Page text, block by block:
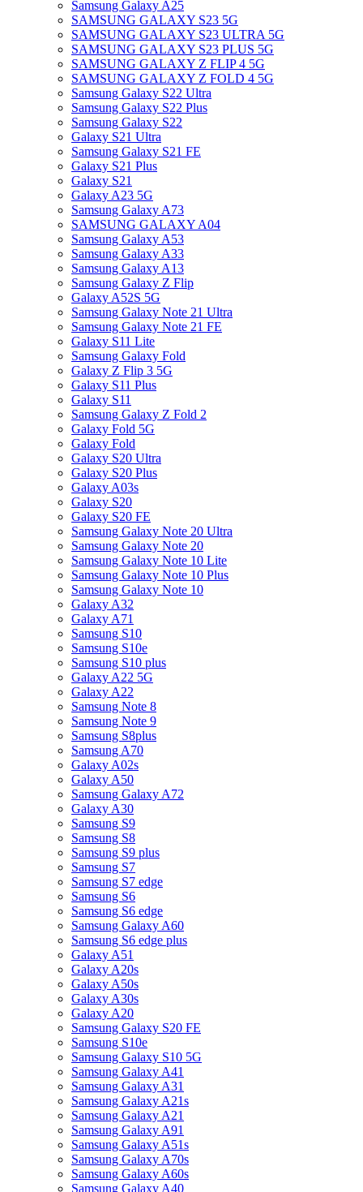
Samsung Galaxy A25
SAMSUNG GALAXY S23 5G
SAMSUNG GALAXY S23 ULTRA 5G
SAMSUNG GALAXY S23 PLUS 5G
SAMSUNG GALAXY Z FLIP 4 5G
SAMSUNG GALAXY Z FOLD 4 5G
Samsung Galaxy S22 Ultra
Samsung Galaxy S22 Plus
Samsung Galaxy S22
Galaxy S21 Ultra
Samsung Galaxy S21 FE
Galaxy S21 Plus
Galaxy S21
Galaxy A23 5G
Samsung Galaxy A73
SAMSUNG GALAXY A04
Samsung Galaxy A53
Samsung Galaxy A33
Samsung Galaxy A13
Samsung Galaxy Z Flip
Galaxy A52S 5G
Samsung Galaxy Note 21 Ultra
Samsung Galaxy Note 21 FE
Galaxy S11 Lite
Samsung Galaxy Fold
Galaxy Z Flip 3 5G
Galaxy S11 Plus
Galaxy S11
Samsung Galaxy Z Fold 2
Galaxy Fold 5G
Galaxy Fold
Galaxy S20 Ultra
Galaxy S20 Plus
Galaxy A03s
Galaxy S20
Galaxy S20 FE
Samsung Galaxy Note 20 Ultra
Samsung Galaxy Note 20
Samsung Galaxy Note 10 Lite
Samsung Galaxy Note 10 Plus
Samsung Galaxy Note 10
Galaxy A32
Galaxy A71
Samsung S10
Samsung S10e
Samsung S10 plus
Galaxy A22 5G
Galaxy A22
Samsung Note 8
Samsung Note 9
Samsung S8plus
Samsung A70
Galaxy A02s
Galaxy A50
Samsung Galaxy A72
Galaxy A30
Samsung S9
Samsung S8
Samsung S9 plus
Samsung S7
Samsung S7 edge
Samsung S6
Samsung S6 edge
Samsung Galaxy A60
Samsung S6 edge plus
Galaxy A51
Galaxy A20s
Galaxy A50s
Galaxy A30s
Galaxy A20
Samsung Galaxy S20 FE
Samsung S10e
Samsung Galaxy S10 5G
Samsung Galaxy A41
Samsung Galaxy A31
Samsung Galaxy A21s
Samsung Galaxy A21
Samsung Galaxy A91
Samsung Galaxy A51s
Samsung Galaxy A70s
Samsung Galaxy A60s
Samsung Galaxy A40